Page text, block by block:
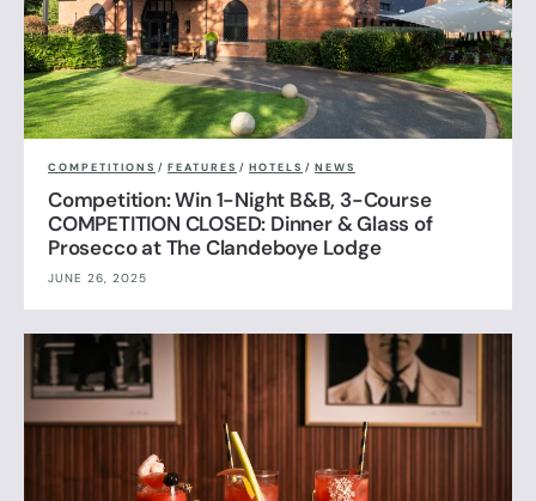
COMPETITIONS / FEATURES / HOTELS / NEWS
Competition: Win 1-Night B&B, 3-Course
COMPETITION CLOSED: Dinner & Glass of
Prosecco at The Clandeboye Lodge
JUNE 26, 2025